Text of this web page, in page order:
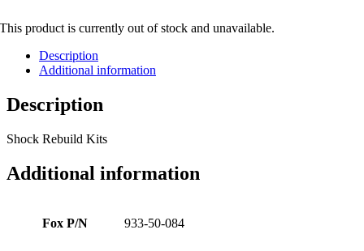
This product is currently out of stock and unavailable.
Description
Additional information
Description
Shock Rebuild Kits
Additional information
Fox P/N 933-50-084